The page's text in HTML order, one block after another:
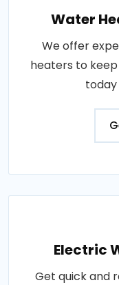
Water
We offer
heaters to
today
Electric
Get quick and